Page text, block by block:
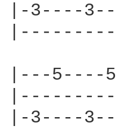
|-3----
|---
|-3----